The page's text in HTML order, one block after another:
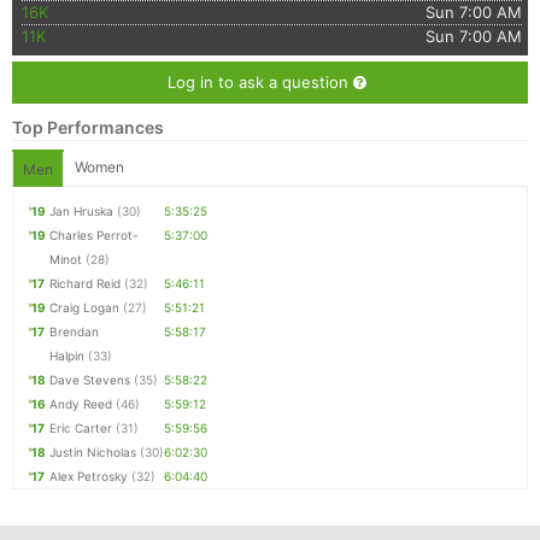
16K
Sun 7:00 AM
11K
Sun 7:00 AM
Log in to ask a question
Top Performances
Men Women
'19 Jan Hruska (30)
5:35:25
'19 Charles Perrot-
Minot (28)
5:37:00
'17 Richard Reid (32)
5:46:11
'19 Craig Logan (27)
5:51:21
'17 Brendan
Halpin (33)
5:58:17
'18 Dave Stevens (35) 5:58:22
'16 Andy Reed (46)
5:59:12
'17 Eric Carter (31)
5:59:56
'18 Justin Nicholas (30)6:02:30
'17 Alex Petrosky (32) 6:04:40